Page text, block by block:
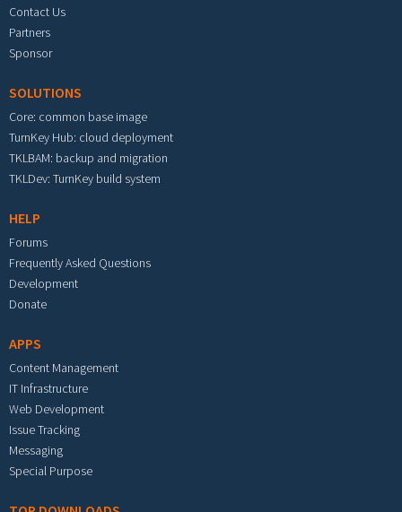
Contact Us
Partners
Sponsor
SOLUTIONS
Core: common base image
TurnKey Hub: cloud deployment
TKLBAM: backup and migration
TKLDev: TurnKey build system
HELP
Forums
Frequently Asked Questions
Development
Donate
APPS
Content Management
IT Infrastructure
Web Development
Issue Tracking
Messaging
Special Purpose